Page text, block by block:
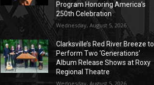
Program Honoring America’s
250th Celebration
Wednesday, August 5, 2026
Clarksville’s Red River Breeze to
Perform Two ‘Generations’
Album Release Shows at Roxy
Regional Theatre
Wednesday, August 5, 2026